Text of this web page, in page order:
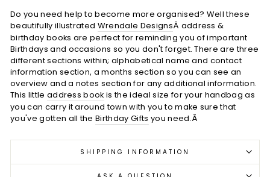
Do you need help to become more organised? Well these
beautifully illustrated Wrendale DesignsÂ address &
birthday books are perfect for reminding you of important
Birthdays and occasions so you don't forget. There are three
different sections within; alphabetical name and contact
information section, a months section so you can see an
overview and a notes section for any additional information.
This little address book is the ideal size for your handbag as
you can carry it around town with you to make sure that
you've gotten all theBirthday Gifts you need.Â
SHIPPING INFORMATION